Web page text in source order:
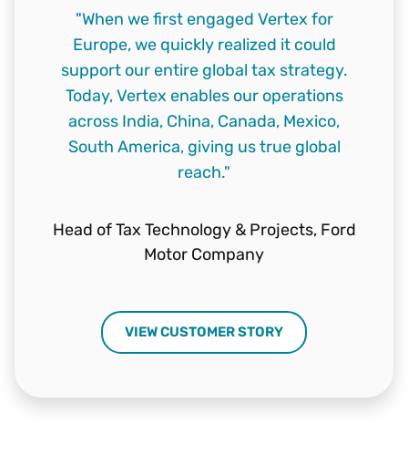
"When we first engaged Vertex for
Europe, we quickly realized it could
support our entire global tax strategy.
Today, Vertex enables our operations
across India, China, Canada, Mexico,
South America, giving us true global
reach."
Head of Tax Technology & Projects, Ford
Motor Company
VIEW CUSTOMER STORY